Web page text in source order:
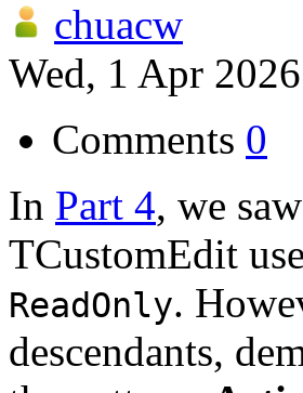
chuacw
Wed, 1 Apr
Comments 0
In Part 4, we
TCustomEdit
ReadOnly.
descendants,